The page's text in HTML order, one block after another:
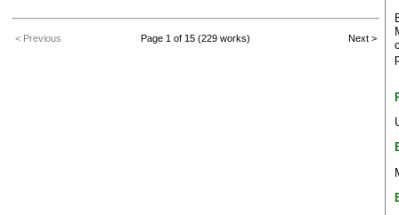
< Previous Page 1 of 15 (229 works) Next >